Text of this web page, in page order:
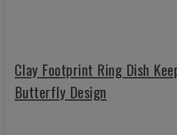
Clay Footprint Ring Dish
Butterfly Design